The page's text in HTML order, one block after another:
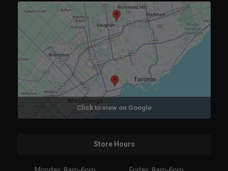
Click to view on Google
Store Hours